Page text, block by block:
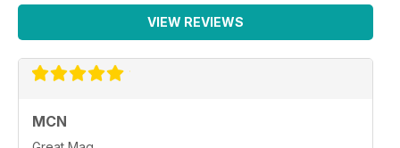
VIEW REVIEWS
MCN